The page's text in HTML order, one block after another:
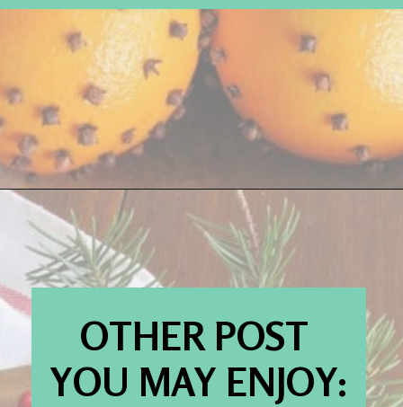
Opening https://www.houseofhawthornes.com/
OTHER POST
YOU MAY ENJOY: